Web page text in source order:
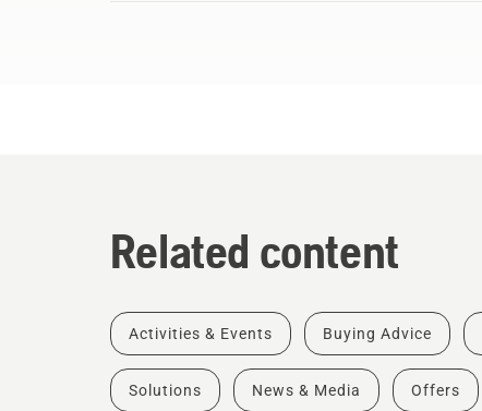
Related content
Activities & Events Buying Advice
Solutions News & Media Offers